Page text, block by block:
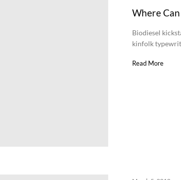
Where
Biodiesel
kinfolk
Read More